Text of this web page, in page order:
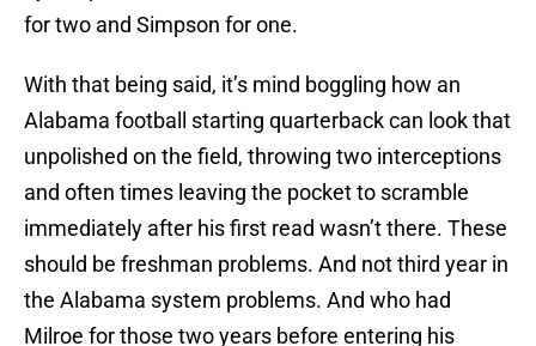
for two and Simpson for one.
With that being said, it’s mind boggling how an
Alabama football starting quarterback can look that
unpolished on the field, throwing two interceptions
and often times leaving the pocket to scramble
immediately after his first read wasn’t there. These
should be freshman problems. And not third year in
the Alabama system problems. And who had
Milroe for those two years before entering his